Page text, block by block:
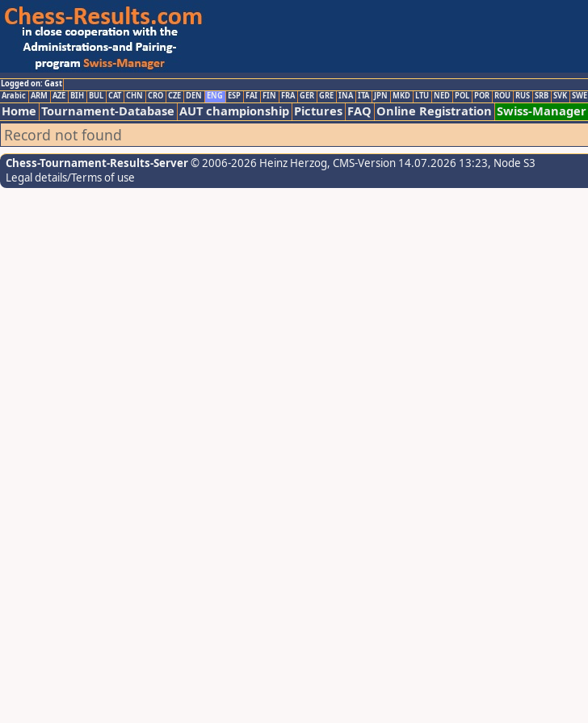
Logged on: Gast
Arabic ARM AZE BIH BUL CAT CHN CRO CZE DEN ENG ESP FAI FIN FRA GER GRE INA ITA JPN MKD LTU NED POL POR ROU RUS SRB SVK SWE
Home Tournament-Database AUT championship Pictures FAQ Online Registration Swiss-Manager
Record not found
Chess-Tournament-Results-Server© 2006-2026 Heinz Herzog, CMS-Version 14.07.2026 13:23, Node S3
Legal details/Terms of use